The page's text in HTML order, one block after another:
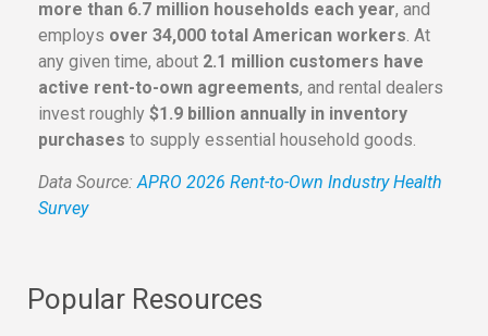
more than 6.7 million households each year, and
employs over 34,000 total American workers. At
any given time, about 2.1 million customers have
active rent-to-own agreements, and rental dealers
invest roughly $1.9 billion annually in inventory
purchases to supply essential household goods.
Data Source:APRO 2026 Rent-to-Own Industry Health
Survey
Popular Resources